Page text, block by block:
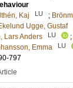
Kaj LU ;
Ugge, Gustaf
Lars Anders LU ;
Emma LU
797